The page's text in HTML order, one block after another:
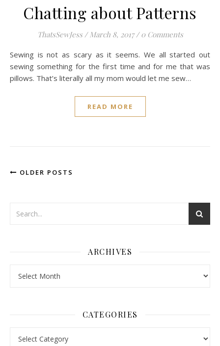
Chatting about Patterns
ThatsSewJess / March 8, 2017 / 0 Comments
Sewing is not as scary as it seems. We all started out
sewing something for the first time and for me that was
pillows. That’s literally all my mom would let me sew…
READ MORE
OLDER POSTS
ARCHIVES
CATEGORIES